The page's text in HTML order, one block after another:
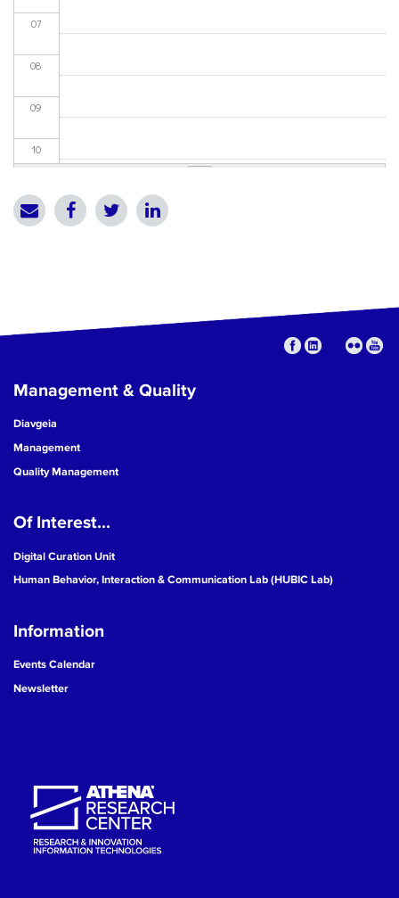
07
08
09
10
16
17
19
23
Management & Quality
Diavgeia
Management
Quality Management
Of Interest...
Digital Curation Unit
Human Behavior, Interaction & Communication Lab (HUBIC Lab)
Information
Events Calendar
Newsletter